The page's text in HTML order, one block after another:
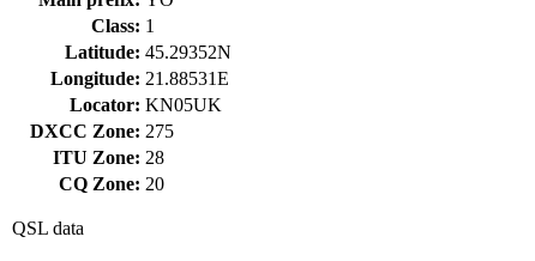
Class: 1
Latitude: 45.29352N
Longitude: 21.88531E
Locator: KN05UK
DXCC Zone: 275
ITU Zone: 28
CQ Zone: 20
QSL data